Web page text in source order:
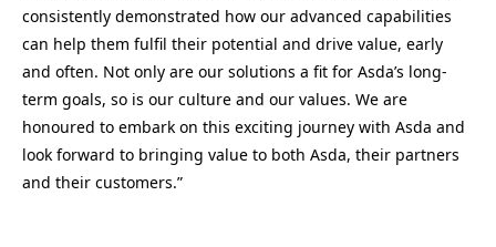
consistently demonstrated how our advanced capabilities
can help them fulfil their potential and drive value, early
and often. Not only are our solutions a fit for Asda’s long-
term goals, so is our culture and our values. We are
honoured to embark on this exciting journey with Asda and
look forward to bringing value to both Asda, their partners
and their customers.”